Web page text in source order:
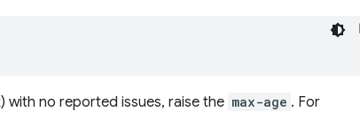
with no reported issues, raise the max-age . For